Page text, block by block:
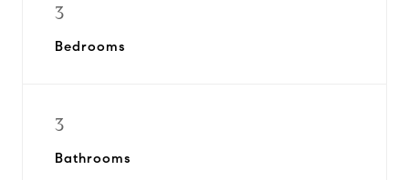
3
Bedrooms
3
Bathrooms